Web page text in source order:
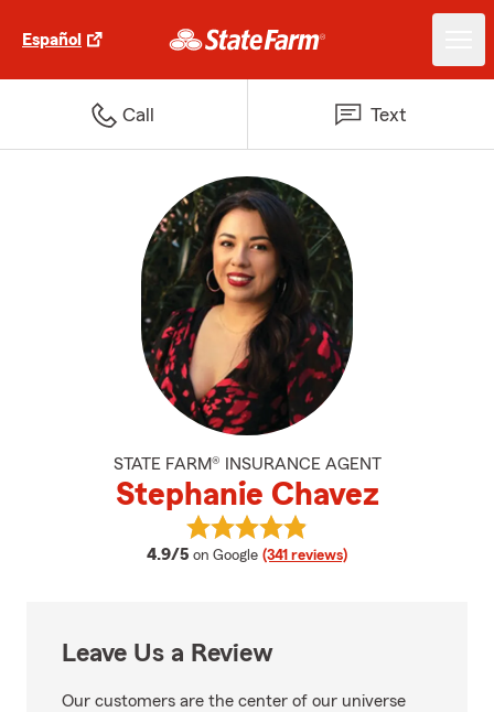
Español
Call Text
STATE FARM® INSURANCE AGENT
Stephanie Chavez
4.9/5 average rating
on Google (341 reviews)
View Stephanie Chavez's
Leave Us a Review
Our customers are the center of our universe